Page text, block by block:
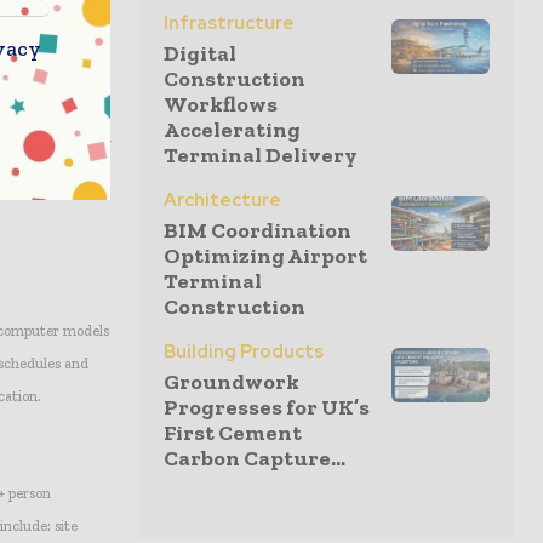
their ability to
at Propco
construction
Holdings in
models
and
person
site
Infrastructure
Digital
Construction
Workflows
Accelerating
Terminal Delivery
Architecture
BIM Coordination
Optimizing Airport
Terminal
Construction
Building Products
Groundwork
Progresses for UK’s
First Cement
Carbon Capture...